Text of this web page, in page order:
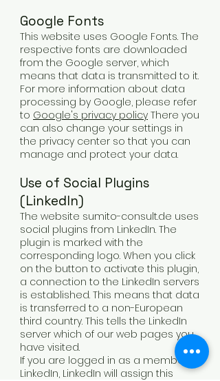
Google Fonts
This website uses Google Fonts. The
respective fonts are downloaded
from the Google server, which
means that data is transmitted to it.
For more information about data
processing by Google, please refer
to Google's privacy policy There you
can also change your settings in
the privacy center so that you can
manage and protect your data.
Use of Social Plugins
(LinkedIn)
The website sumito-consult.de uses
social plugins from LinkedIn. The
plugin is marked with the
corresponding logo. When you click
on the button to activate this plugin,
a connection to the LinkedIn servers
is established. This means that data
is transferred to a non-European
third country. This tells the LinkedIn
server which of our web pages you
have visited.
If you are logged in as a member of
LinkedIn, LinkedIn will assign this